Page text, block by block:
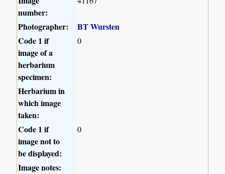
number:
Photographer:
BT Wursten
Code 1 if
image of a
herbarium
specimen:
0
Herbarium in
which image
taken:
Code 1 if
image not to
be displayed:
0
Image notes: